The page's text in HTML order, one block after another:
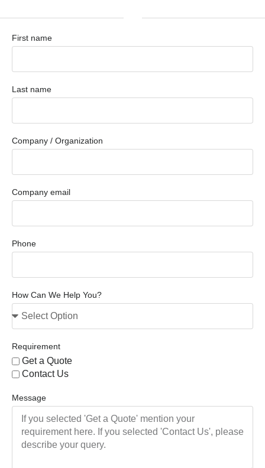
First name
Last name
Company / Organization
Company email
Phone
How Can We Help You?
Requirement
Get a Quote
Contact Us
Message